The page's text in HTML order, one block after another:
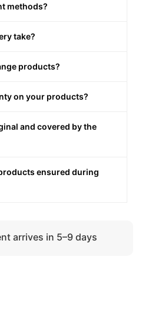
methods?
take?
products?
on your products?
and covered by the
ensured during
arrives in 5–9 days